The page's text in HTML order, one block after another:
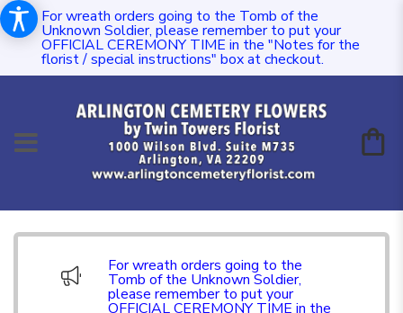
For wreath orders going to the Tomb of the
Unknown Soldier, please remember to put your
OFFICIAL CEREMONY TIME in the "Notes for the
florist / special instructions" box at checkout.
For wreath orders going to the
Tomb of the Unknown Soldier,
please remember to put your
OFFICIAL CEREMONY TIME in the